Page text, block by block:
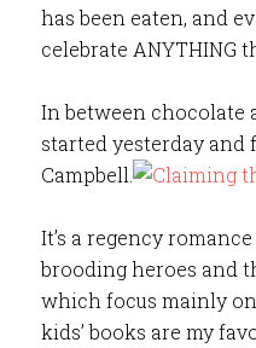
has been eaten, and
celebrate ANYTHING
In between chocolate
started yesterday and
Campbell.
It’s a regency
brooding heroes and
which focus mainly
kids’ books are my